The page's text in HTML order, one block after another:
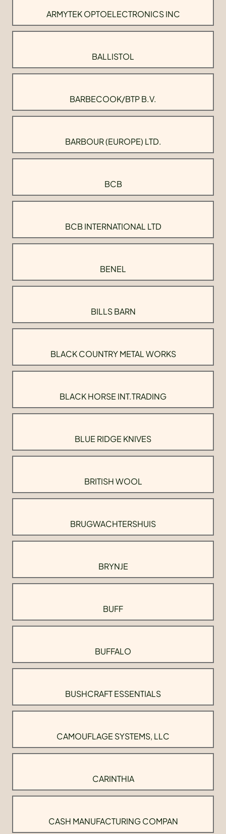
ARMYTEK OPTOELECTRONICS INC
BALLISTOL
BARBECOOK/BTP B.V.
BARBOUR (EUROPE) LTD.
BCB
BCB INTERNATIONAL LTD
BENEL
BILLS BARN
BLACK COUNTRY METAL WORKS
BLACK HORSE INT.TRADING
BLUE RIDGE KNIVES
BRITISH WOOL
BRUGWACHTERSHUIS
BRYNJE
BUFF
BUFFALO
BUSHCRAFT ESSENTIALS
CAMOUFLAGE SYSTEMS, LLC
CARINTHIA
CASH MANUFACTURING COMPAN